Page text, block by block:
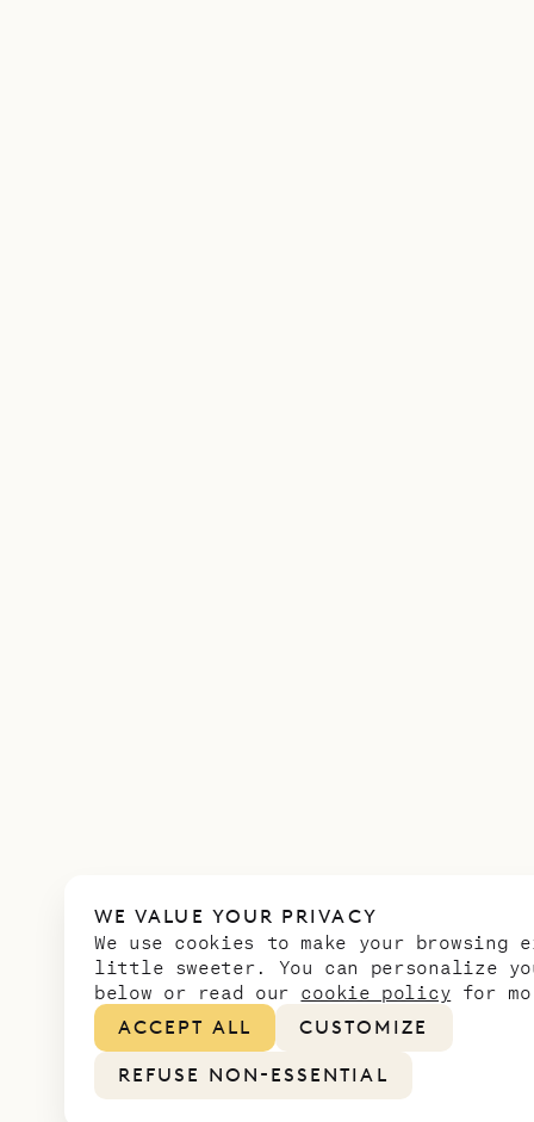
WE VALUE YOUR PRIVACY
We use cookies to make your browsing
little sweeter. You can personalize
below or read our cookie policy for
ACCEPT ALL
CUSTOMIZE
REFUSE NON-ESSENTIAL